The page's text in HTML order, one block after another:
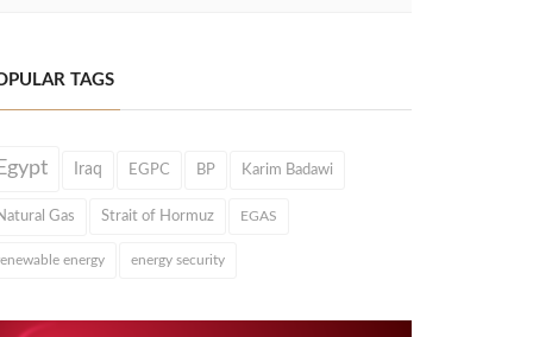
TAGS
Iraq EGPC BP Karim Badawi
Gas Strait of Hormuz EGAS
energy energy security